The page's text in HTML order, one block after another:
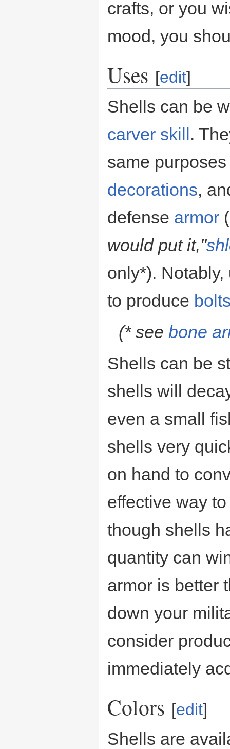
crafts, or you
mood, you
Uses [edit]
Shells can be
carver skill.
same
decorations,
defense armor
would put it,"
only*).
to produce
(* seebone
Shells can be
shells will
even a small
shells very
on hand to
effective way
though shells
quantity can
armor is better
down your
consider
immediately
Colors [edit]
Shells are